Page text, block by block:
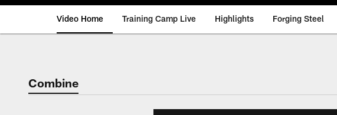
Video Home Training Camp Live Highlights Forging Steel
Combine